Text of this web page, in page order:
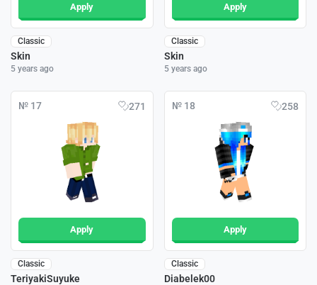
Apply
Classic
Skin
5 years ago
Apply
Classic
Skin
5 years ago
№ 17 271
Apply
Classic
TeriyakiSuyuke
№ 18 258
Apply
Classic
Diabelek00